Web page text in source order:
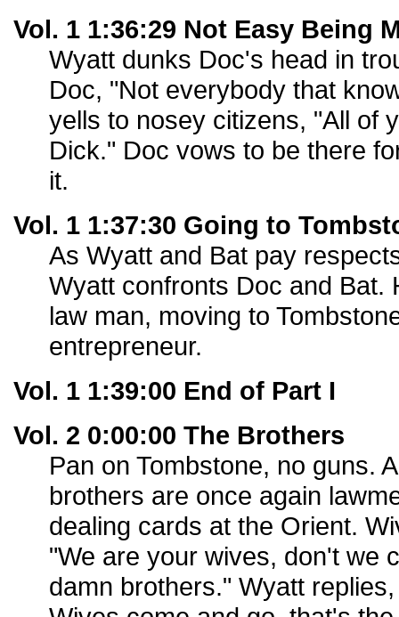
Vol. 1 1:36:29 Not Easy Being
Wyatt dunks Doc's head in
Doc, "Not everybody that
yells to nosey citizens, "All of
Dick." Doc vows to be there
it.
Vol. 1 1:37:30 Going to
As Wyatt and Bat pay
Wyatt confronts Doc and Bat.
law man, moving to
entrepreneur.
Vol. 1 1:39:00 End of Part I
Vol. 2 0:00:00 The Brothers
Pan on Tombstone, no guns.
brothers are once again
dealing cards at the Orient.
"We are your wives, don't we
damn brothers." Wyatt